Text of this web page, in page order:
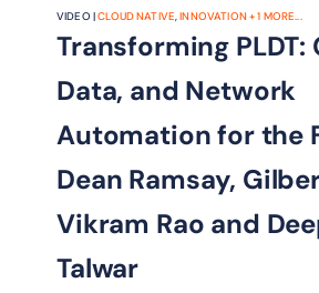
VIDEO |CLOUD NATIVE ,INNOVATION+1 MORE...
Transforming PLDT:
Data, and Network
Automation for the
Dean Ramsay,
Vikram Rao and
Talwar